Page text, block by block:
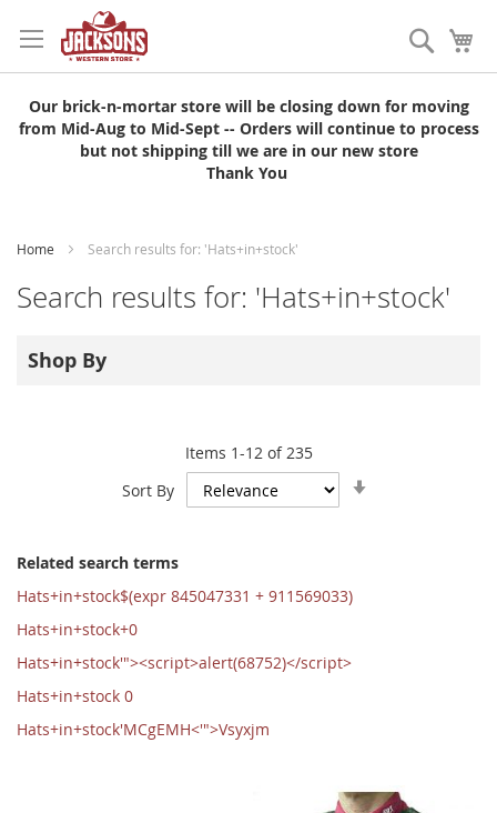
to
Content
Search
Our brick-n-mortar store will be closing down for moving
from Mid-Aug to Mid-Sept -- Orders will continue to process
but not shipping till we are in our new store
Thank You
Home Search results for: 'Hats+in+stock'
Search results for: 'Hats+in+stock'
Items 1-12 of 235
Sort By
Related search terms
Hats+in+stock$(expr 845047331 + 911569033)
Hats+in+stock+0
Hats+in+stock'"><script>alert(68752)</script>
Hats+in+stock 0
Hats+in+stock'MCgEMH<'">Vsyxjm
Shop By